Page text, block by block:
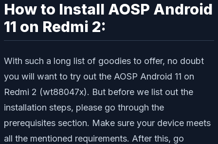
How to Install AOSP Android
11 on Redmi 2:
With such a long list of goodies to offer, no doubt
you will want to try out the AOSP Android 11 on
Redmi 2 (wt88047x). But before we list out the
installation steps, please go through the
prerequisites section. Make sure your device meets
all the mentioned requirements. After this, go